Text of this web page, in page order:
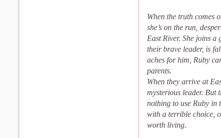
When the truth comes
she’s on the run,
East River. She joins
their brave leader, is
aches for him, Ruby
parents.
When they arrive at
mysterious leader. But
nothing to use Ruby in
with a terrible choice,
worth living.